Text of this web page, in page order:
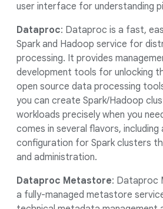
user interface for understanding
Dataproc: Dataproc is a fast,
Spark and Hadoop service for
processing. It provides
development tools for unlocking
open source data processing
you can create Spark/Hadoop
workloads precisely when you
comes in several flavors, including
configuration for Spark clusters
and administration.
Dataproc Metastore: Dataproc
a fully-managed metastore